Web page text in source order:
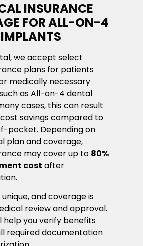
INSURANCE
FOR ALL-ON-4
IMPLANTS
we accept select
plans for patients
medically necessary
as All-on-4 dental
cases, this can result
savings compared to
pocket. Depending on
plan and coverage,
may cover up to 80%
cost after
unique, and coverage is
review and approval.
help you verify benefits
required documentation